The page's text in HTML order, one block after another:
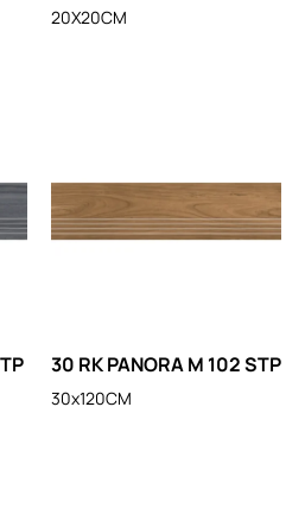
20X20CM
30 RK PANORA M 102 STP
30x120CM